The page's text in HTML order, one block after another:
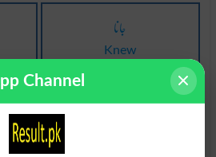
جانا
Knew
انار Channel